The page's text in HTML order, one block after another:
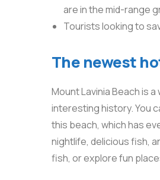
are in the mid-range
Tourists looking to
The newest
Mount Lavinia Beach is
interesting history. You
this beach, which has
nightlife, delicious fish,
fish, or explore fun